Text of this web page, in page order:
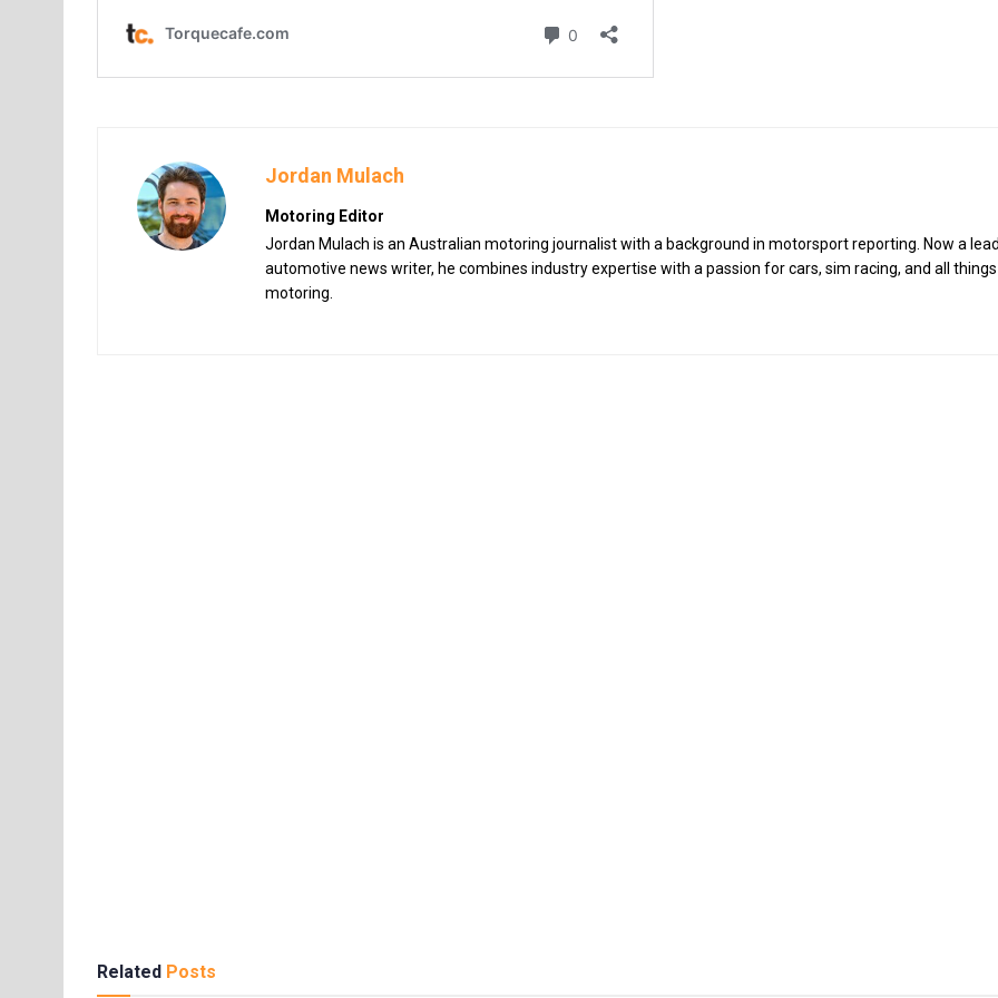
Jordan Mulach
Motoring Editor
Jordan Mulach is an Australian motoring journalist with a background in motorsport reporting. Now a
automotive news writer, he combines industry expertise with a passion for cars, sim racing, and all things
motoring.
Related Posts